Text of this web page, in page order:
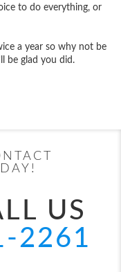
to do everything, or
a year so why not be
be glad you did.
US
2261